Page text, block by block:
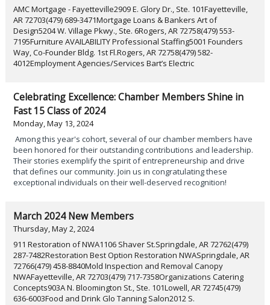
AMC Mortgage - Fayetteville2909 E. Glory Dr., Ste. 101Fayetteville,
AR 72703(479) 689-3471Mortgage Loans & Bankers Art of
Design5204 W. Village Pkwy., Ste. 6Rogers, AR 72758(479) 553-
7195Furniture AVAILABILITY Professional Staffing5001 Founders
Way, Co-Founder Bldg. 1st Fl.Rogers, AR 72758(479) 582-
4012Employment Agencies/Services Bart’s Electric
Celebrating Excellence: Chamber Members Shine in
Fast 15 Class of 2024
Monday, May 13, 2024
Among this year's cohort, several of our chamber members have
been honored for their outstanding contributions and leadership.
Their stories exemplify the spirit of entrepreneurship and drive
that defines our community. Join us in congratulating these
exceptional individuals on their well-deserved recognition!
March 2024 New Members
Thursday, May 2, 2024
911 Restoration of NWA1106 Shaver St.Springdale, AR 72762(479)
287-7482Restoration Best Option Restoration NWASpringdale, AR
72766(479) 458-8840Mold Inspection and Removal Canopy
NWAFayetteville, AR 72703(479) 717-7358Organizations Catering
Concepts903A N. Bloomington St., Ste. 101Lowell, AR 72745(479)
636-6003Food and Drink Glo Tanning Salon2012 S.